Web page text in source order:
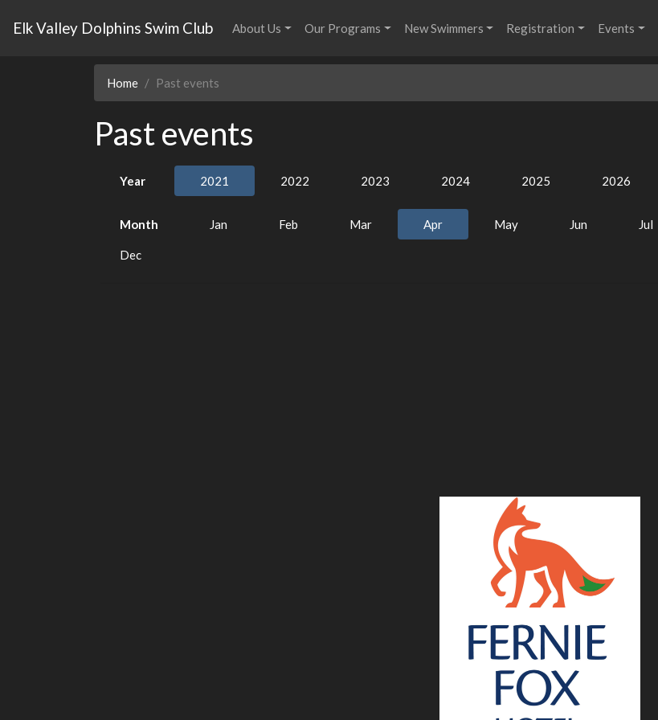
Elk Valley Dolphins Swim Club About Us Our Programs New Swimmers Registration Events
Home Past events
Past events
Year 2021 2022 2023 2024 2025 2026
Month Jan Feb Mar Apr May Jun Jul
Dec